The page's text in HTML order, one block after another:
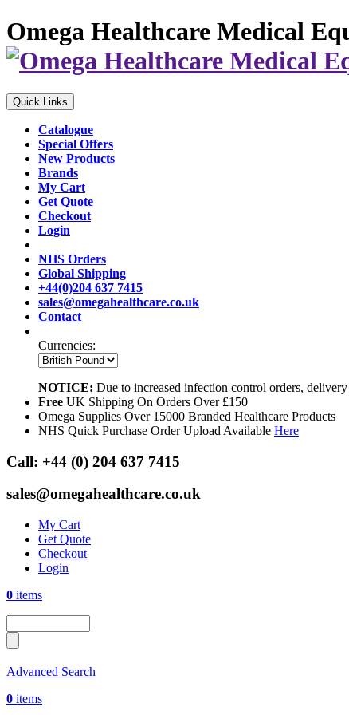
Omega Healthcare Medical
Quick Links
Catalogue
Special Offers
New Products
Brands
My Cart
Get Quote
Checkout
Login
NHS Orders
Global Shipping
+44(0)204 637 7415
sales@omegahealthcare.co.uk
Contact
Currencies:
NOTICE: Due to increased infection control orders,
Free UK Shipping On Orders Over £150
Omega Supplies Over 15000 Branded Healthcare Products
NHS Quick Purchase Order Upload Available Here
Call: +44 (0) 204 637 7415
sales@omegahealthcare.co.uk
My Cart
Get Quote
Checkout
Login
0 items
Advanced Search
0 items